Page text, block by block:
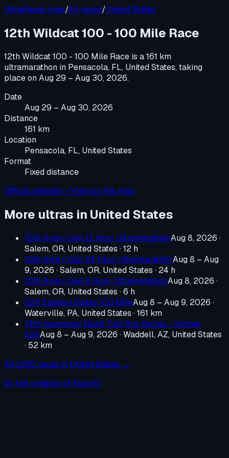
UltraRaces map/All races/United States
12th Wildcat 100 - 100 Mile Race
12th Wildcat 100 - 100 Mile Race is a161 km
ultramarathon in Pensacola, FL, United States, taking
place onAug 29 – Aug 30, 2026.
Date
Aug 29 – Aug 30, 2026
Distance
161 km
Location
Pensacola, FL, United States
Format
Fixed distance
Official website ↗View on the map
More ultras in United States
10th Angry Owl 12 Hour UltramarathonAug 8, 2026 ·
Salem, OR, United States · 12 h
10th Angry Owl 24 Hour UltramarathonAug 8 – Aug
9, 2026 ·Salem, OR, United States · 24 h
10th Angry Owl 6 Hour UltramarathonAug 8, 2026 ·
Salem, OR, United States · 6 h
12th Eastern States 100 MileAug 8 – Aug 9, 2026 ·
Waterville, PA, United States · 161 km
14th Insomniac Night Trail Run Series - Vertigo
52kAug 8 – Aug 9, 2026 ·Waddell, AZ, United States
· 52 km
All 2180 races in United States →
by the creators of KoopAI